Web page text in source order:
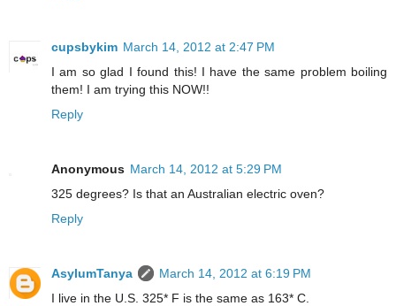
cupsbykim March 14, 2012 at 2:47 PM
I am so glad I found this! I have the same problem boiling
them! I am trying this NOW!!
Reply
Anonymous March 14, 2012 at 5:29 PM
325 degrees? Is that an Australian electric oven?
Reply
AsylumTanya
March 14, 2012 at 6:19 PM
I live in the U.S. 325* F is the same as 163* C.